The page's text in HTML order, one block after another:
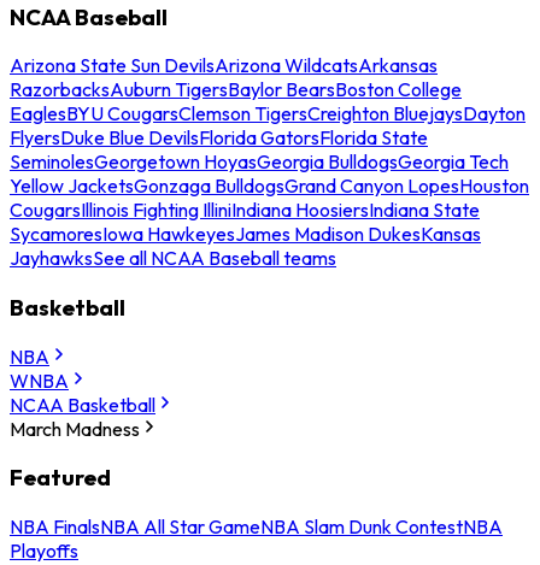
NCAA Baseball
Arizona State Sun DevilsArizona WildcatsArkansas
RazorbacksAuburn TigersBaylor BearsBoston College
EaglesBYU CougarsClemson TigersCreighton BluejaysDayton
FlyersDuke Blue DevilsFlorida GatorsFlorida State
SeminolesGeorgetown HoyasGeorgia BulldogsGeorgia Tech
Yellow JacketsGonzaga BulldogsGrand Canyon LopesHouston
CougarsIllinois Fighting IlliniIndiana HoosiersIndiana State
SycamoresIowa HawkeyesJames Madison DukesKansas
JayhawksSee all NCAA Baseball teams
Basketball
NBA
WNBA
NCAA Basketball
March Madness
Featured
NBA FinalsNBA All Star GameNBA Slam Dunk ContestNBA
Playoffs